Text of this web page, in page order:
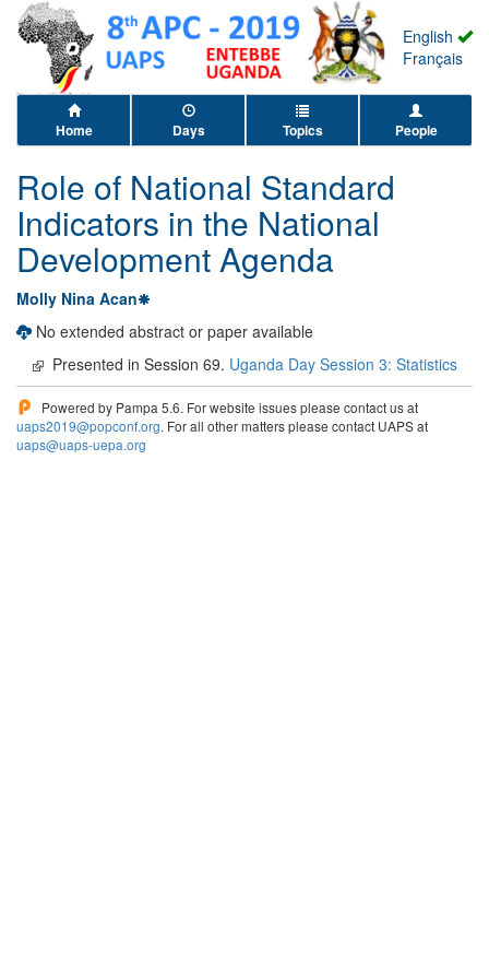
English
Français
Home Days Topics People
Role of National Standard
Indicators in the National
Development Agenda
Molly Nina Acan
No extended abstract or paper available
Presented in Session 69. Uganda Day Session 3: Statistics
Powered by Pampa 5.6. For website issues please contact us at
uaps2019@popconf.org. For all other matters please contact UAPS at
uaps@uaps-uepa.org